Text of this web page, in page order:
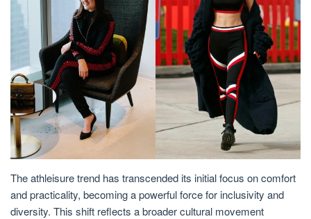
The athleisure trend has transcended its initial focus on comfort
and practicality, becoming a powerful force for inclusivity and
diversity. This shift reflects a broader cultural movement